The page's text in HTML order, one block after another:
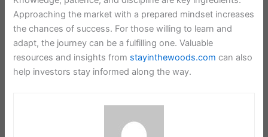
Approaching the market with a prepared mindset increases
the chances of success. For those willing to learn and
adapt, the journey can be a fulfilling one. Valuable
resources and insights from stayinthewoods.com can also
help investors stay informed along the way.